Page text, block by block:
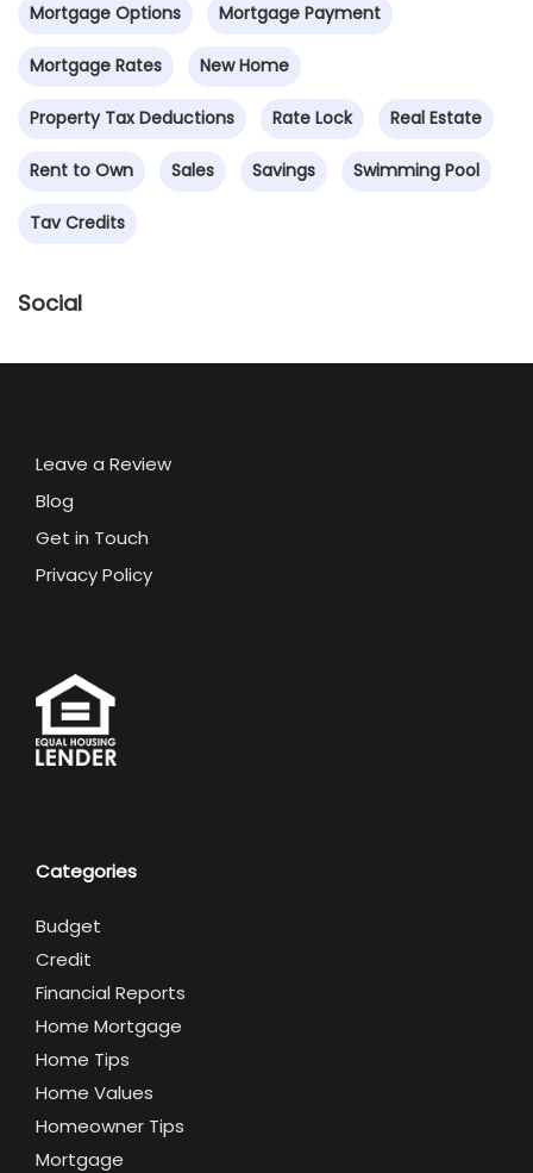
Mortgage Options Mortgage Payment
Mortgage Rates New Home
Property Tax Deductions Rate Lock Real Estate
Rent to Own Sales Savings Swimming Pool
Tav Credits
Social
Leave a Review
Blog
Get in Touch
Privacy Policy
Categories
Budget
Credit
Financial Reports
Home Mortgage
Home Tips
Home Values
Homeowner Tips
Mortgage